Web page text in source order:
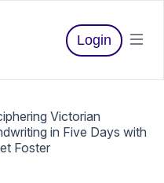
Login
Victorian
in Five Days with
Foster